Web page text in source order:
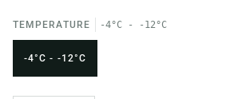
TEMPERATURE -4°C - -12°C
-4°C - -12°C